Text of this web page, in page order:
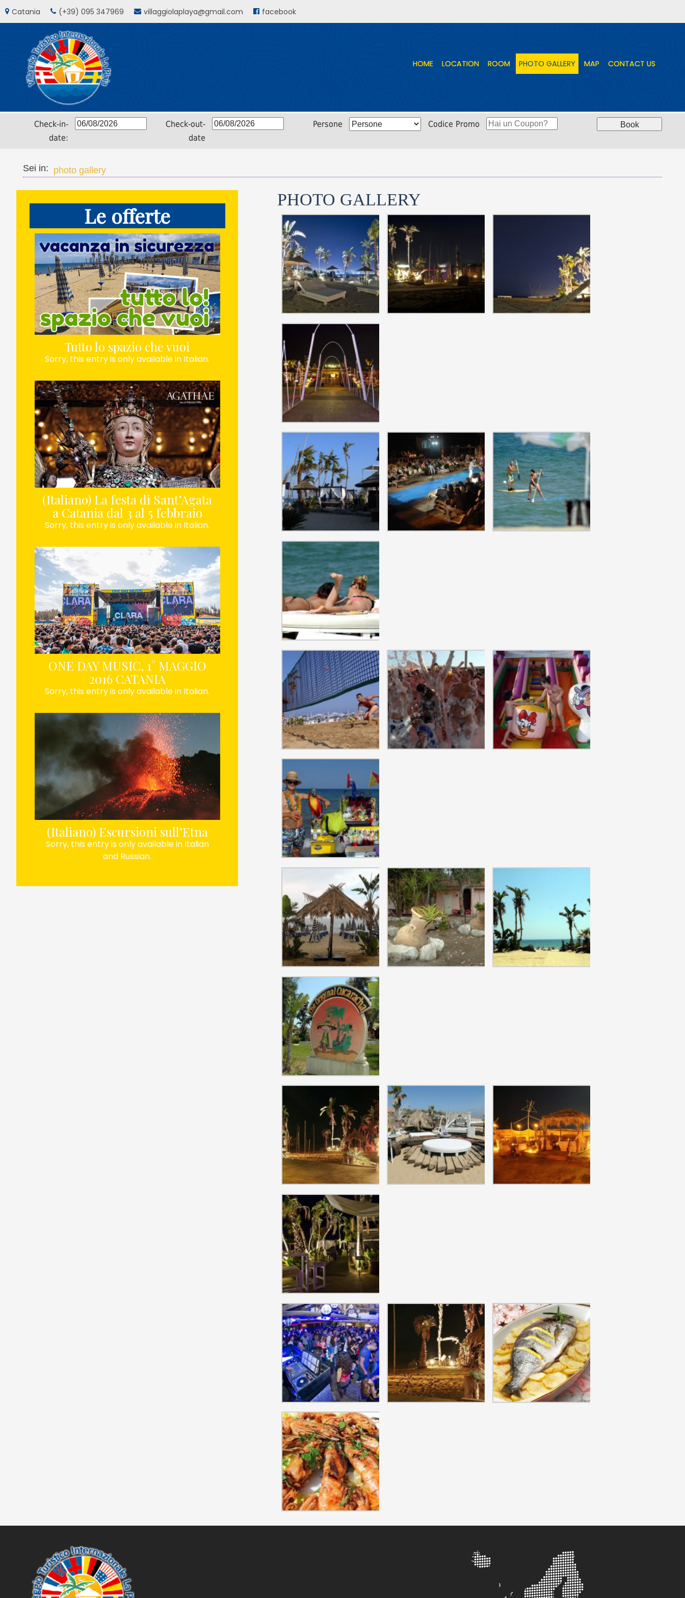
Catania (+39) 095 347969 villaggiolaplaya@gmail.com facebook
HOME LOCATION ROOM PHOTO GALLERY MAP CONTACT US
HOME LOCATION ROOM PHOTO GALLERY MAP CONTACT US
Check-in-
date:
Check-out-
date
Persone Codice Promo
Sei in: photo gallery
Le offerte
Tutto lo spazio che vuoi
Sorry, this entry is only available in Italian.
(Italiano) La festa di Sant’Agata
a Catania dal 3 al 5 febbraio
Sorry, this entry is only available in Italian.
ONE DAY MUSIC, 1° MAGGIO
2016 CATANIA
Sorry, this entry is only available in Italian.
(Italiano) Escursioni sull’Etna
Sorry, this entry is only available in Italian
and Russian.
PHOTO GALLERY